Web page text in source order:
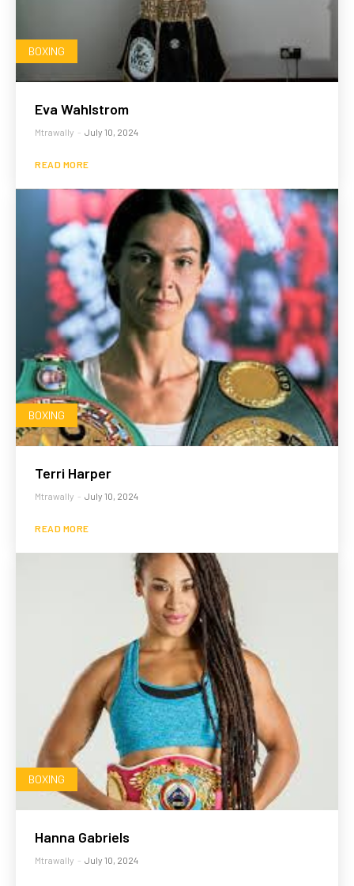
BOXING
Eva Wahlstrom
Mtrawally - July 10, 2024
READ MORE
BOXING
Terri Harper
Mtrawally - July 10, 2024
READ MORE
BOXING
Hanna Gabriels
Mtrawally - July 10, 2024